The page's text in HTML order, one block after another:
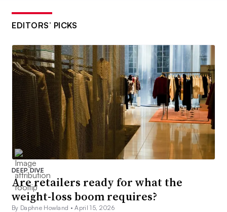
EDITORS’ PICKS
DEEP DIVE
Are retailers ready for what the
weight-loss boom requires?
By Daphne Howland •April 15, 2026